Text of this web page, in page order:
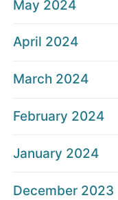
May 2024
April 2024
March 2024
February 2024
January 2024
December 2023